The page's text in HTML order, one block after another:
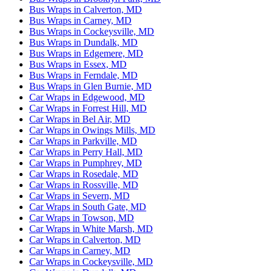
Bus Wraps in Calverton, MD
Bus Wraps in Carney, MD
Bus Wraps in Cockeysville, MD
Bus Wraps in Dundalk, MD
Bus Wraps in Edgemere, MD
Bus Wraps in Essex, MD
Bus Wraps in Ferndale, MD
Bus Wraps in Glen Burnie, MD
Car Wraps in Edgewood, MD
Car Wraps in Forrest Hill, MD
Car Wraps in Bel Air, MD
Car Wraps in Owings Mills, MD
Car Wraps in Parkville, MD
Car Wraps in Perry Hall, MD
Car Wraps in Pumphrey, MD
Car Wraps in Rosedale, MD
Car Wraps in Rossville, MD
Car Wraps in Severn, MD
Car Wraps in South Gate, MD
Car Wraps in Towson, MD
Car Wraps in White Marsh, MD
Car Wraps in Calverton, MD
Car Wraps in Carney, MD
Car Wraps in Cockeysville, MD